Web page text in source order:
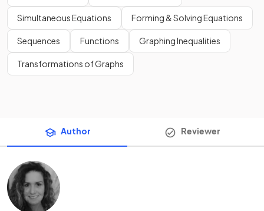
Simultaneous Equations Forming & Solving Equations
Sequences Functions Graphing Inequalities
Transformations of Graphs
Author Reviewer